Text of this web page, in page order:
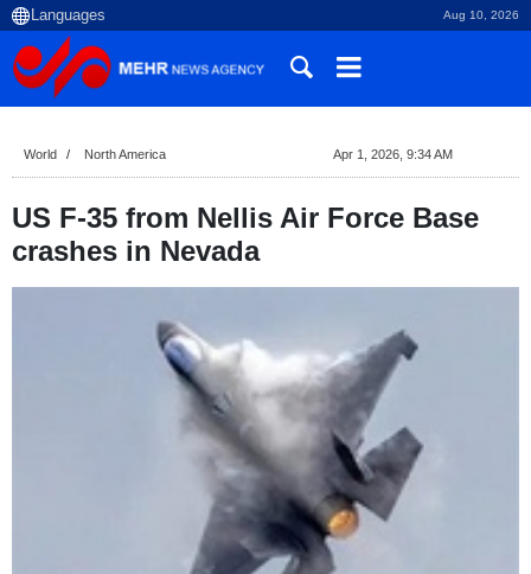
Aug 10, 2026
World North America Apr 1, 2026, 9:34 AM
US F-35 from Nellis Air Force Base
crashes in Nevada